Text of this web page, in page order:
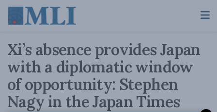
Xi’s absence provides Japan
with a diplomatic window
of opportunity: Stephen
Nagy in the Japan Times